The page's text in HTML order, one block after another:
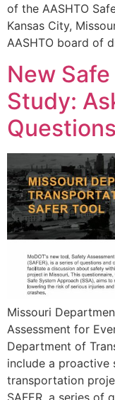
of the AASHTO
Kansas City,
AASHTO board of
New
Study:
Questions
Missouri
Assessment for
Department of
include a proactive
transportation
SAFER, a series of